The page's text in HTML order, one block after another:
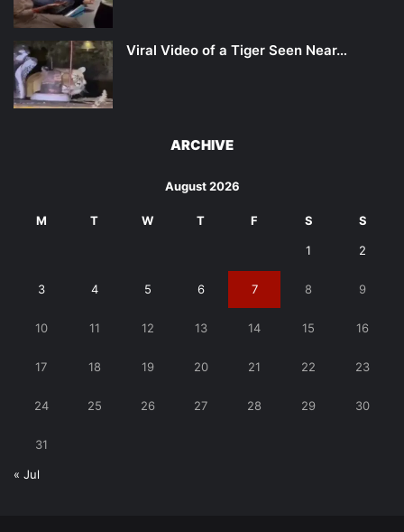
Viral Video of a Tiger Seen Near…
ARCHIVE
August 2026
M T W T F S S
1 2
3 4 5 6 7 8 9
10 11 12 13 14 15 16
17 18 19 20 21 22 23
24 25 26 27 28 29 30
31
« Jul